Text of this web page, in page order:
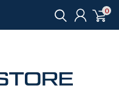
0